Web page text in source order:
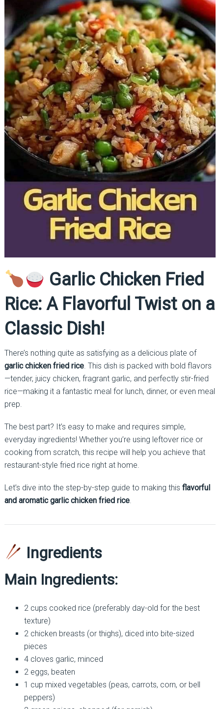
Garlic Chicken Fried
Rice: A Flavorful Twist on a
Classic Dish!
There’s nothing quite as satisfying as a delicious plate of
garlic chicken fried rice. This dish is packed with bold flavors
—tender, juicy chicken, fragrant garlic, and perfectly stir-fried
rice—making it a fantastic meal for lunch, dinner, or even meal
prep.
The best part? It’s easy to make and requires simple,
everyday ingredients! Whether you’re using leftover rice or
cooking from scratch, this recipe will help you achieve that
restaurant-style fried rice right at home.
Let’s dive into the step-by-step guide to making this flavorful
and aromatic garlic chicken fried rice.
Ingredients
Main Ingredients:
2 cups cooked rice (preferably day-old for the best
texture)
2 chicken breasts (or thighs), diced into bite-sized
pieces
4 cloves garlic, minced
2 eggs, beaten
1 cup mixed vegetables (peas, carrots, corn, or bell
peppers)